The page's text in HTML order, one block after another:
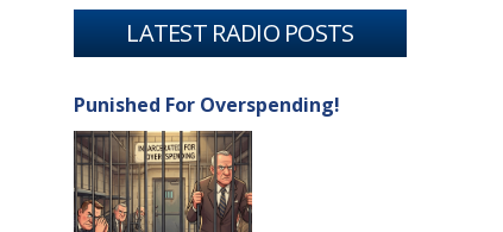
LATEST RADIO POSTS
Punished For Overspending!